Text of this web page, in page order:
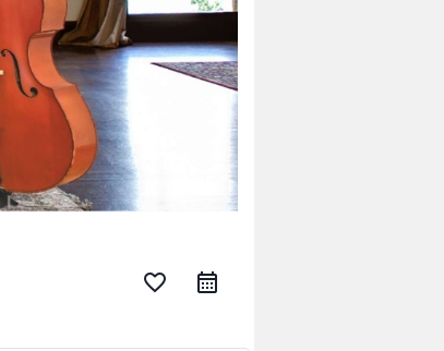
favorite_border